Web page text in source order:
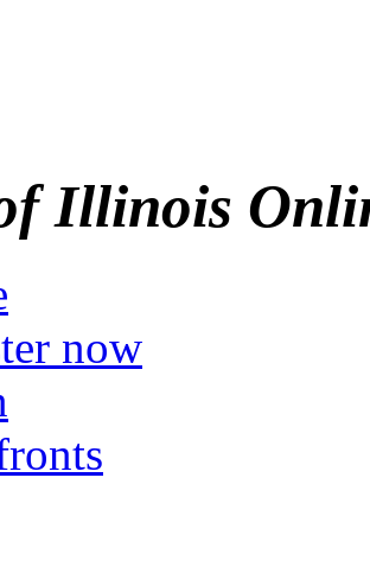
Illinois
now